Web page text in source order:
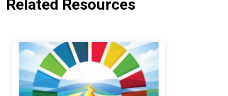
Related Resources